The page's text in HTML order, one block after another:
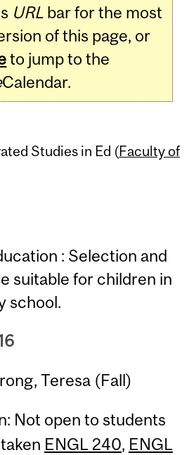
URL bar for the most
of this page, or
to jump to the
Calendar.
Studies in Ed (Faculty of
: Selection and
suitable for children in
school.
Teresa (Fall)
Not open to students
ENGL 240, ENGL